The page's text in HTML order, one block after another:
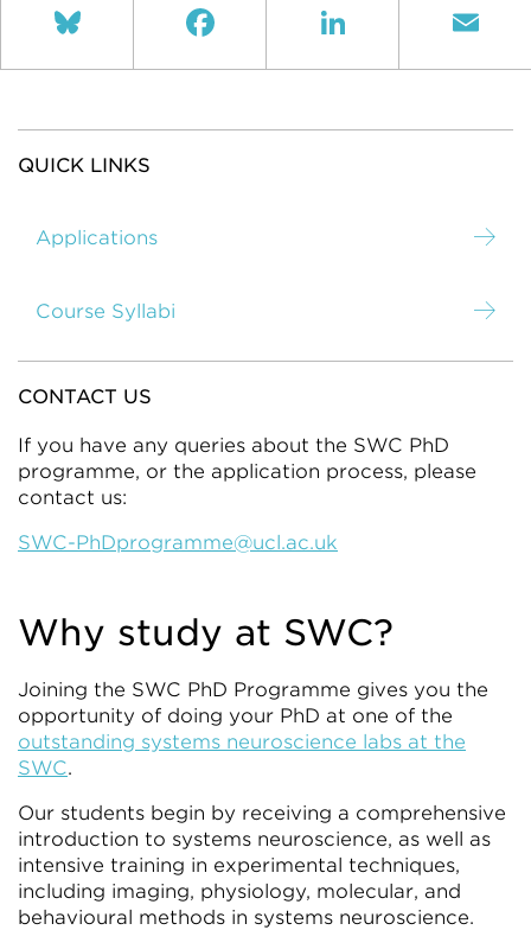
QUICK LINKS
Applications
Course Syllabi
CONTACT US
If you have any queries about the SWC PhD
programme, or the application process, please
contact us:
SWC-PhDprogramme@ucl.ac.uk
Why study at SWC?
Joining the SWC PhD Programme gives you the
opportunity of doing your PhD at one of the
outstanding systems neuroscience labs at the
SWC.
Our students begin by receiving a comprehensive
introduction to systems neuroscience, as well as
intensive training in experimental techniques,
including imaging, physiology, molecular, and
behavioural methods in systems neuroscience.
BlueskyFacebookLinkedIn